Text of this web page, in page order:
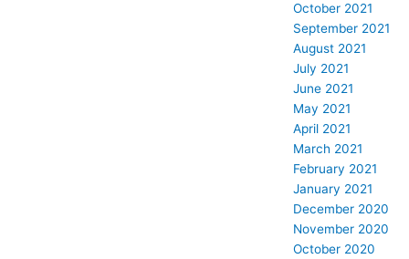
October 2021
September 2021
August 2021
July 2021
June 2021
May 2021
April 2021
March 2021
February 2021
January 2021
December 2020
November 2020
October 2020